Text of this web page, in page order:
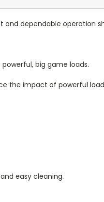
dependable operation
big game loads.
the impact of powerful
easy cleaning.